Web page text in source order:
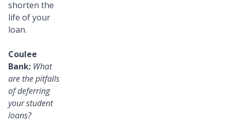
shorten the
life of your
loan.
Coulee
Bank: What
are the pitfalls
of deferring
your student
loans?